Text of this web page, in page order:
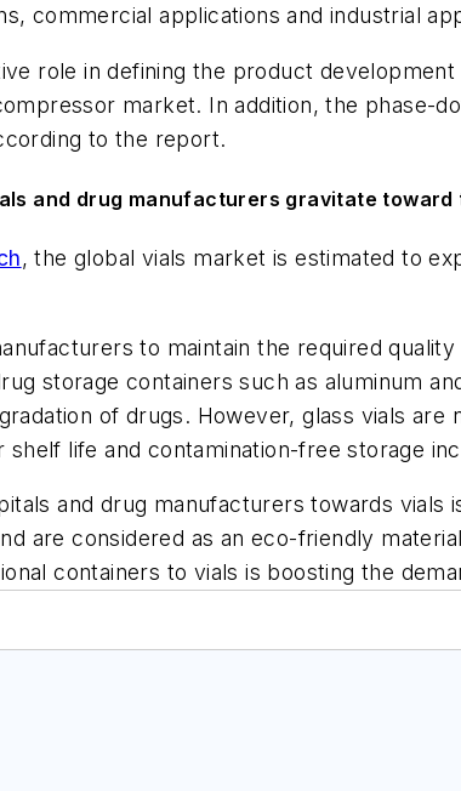
commercial applications and industrial
role in defining the product
market. In addition, the phase-
to the report.
and drug manufacturers gravitate
, the global vials market is estimated to
to maintain the required
storage containers such as aluminum
of drugs. However, glass vials
life and contamination-free storage
and drug manufacturers towards vials
are considered as an eco-friendly
containers to vials is boosting the